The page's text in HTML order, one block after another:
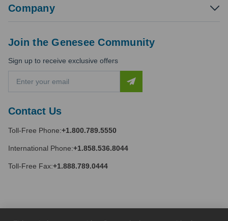
Company
Contact Us
Toll-Free Phone:+1.800.789.5550
International Phone:+1.858.536.8044
Toll-Free Fax:+1.888.789.0444
Join the Genesee Community
Sign up to receive exclusive offers
a
l
d
r
e